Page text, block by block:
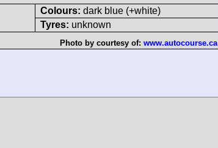
Colours: dark blue (+white)
Tyres: unknown
Photo by courtesy of: www.autocourse.ca